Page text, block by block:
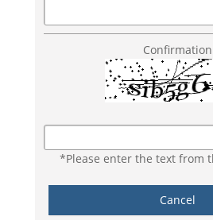
Confirmation
*Please enter the text from